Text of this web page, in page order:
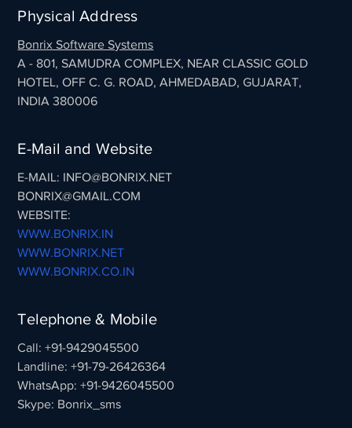
Physical Address
Bonrix Software Systems
A - 801, SAMUDRA COMPLEX, NEAR CLASSIC GOLD
HOTEL, OFF C. G. ROAD, AHMEDABAD, GUJARAT,
INDIA 380006
E-Mail and Website
E-MAIL: INFO@BONRIX.NET
BONRIX@GMAIL.COM
WEBSITE:
WWW.BONRIX.IN
WWW.BONRIX.NET
WWW.BONRIX.CO.IN
Telephone & Mobile
Call: +91-9429045500
Landline: +91-79-26426364
WhatsApp: +91-9426045500
Skype: Bonrix_sms